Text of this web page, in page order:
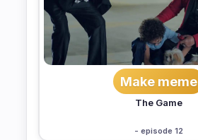
Make meme
The Game
- episode 12